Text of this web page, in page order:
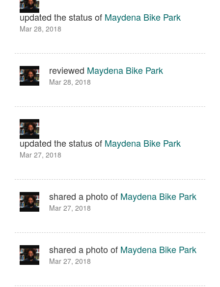
updated the status of Maydena Bike Park
Mar 28, 2018
reviewed Maydena Bike Park
Mar 28, 2018
updated the status of Maydena Bike Park
Mar 27, 2018
shared a photo of Maydena Bike Park
Mar 27, 2018
shared a photo of Maydena Bike Park
Mar 27, 2018